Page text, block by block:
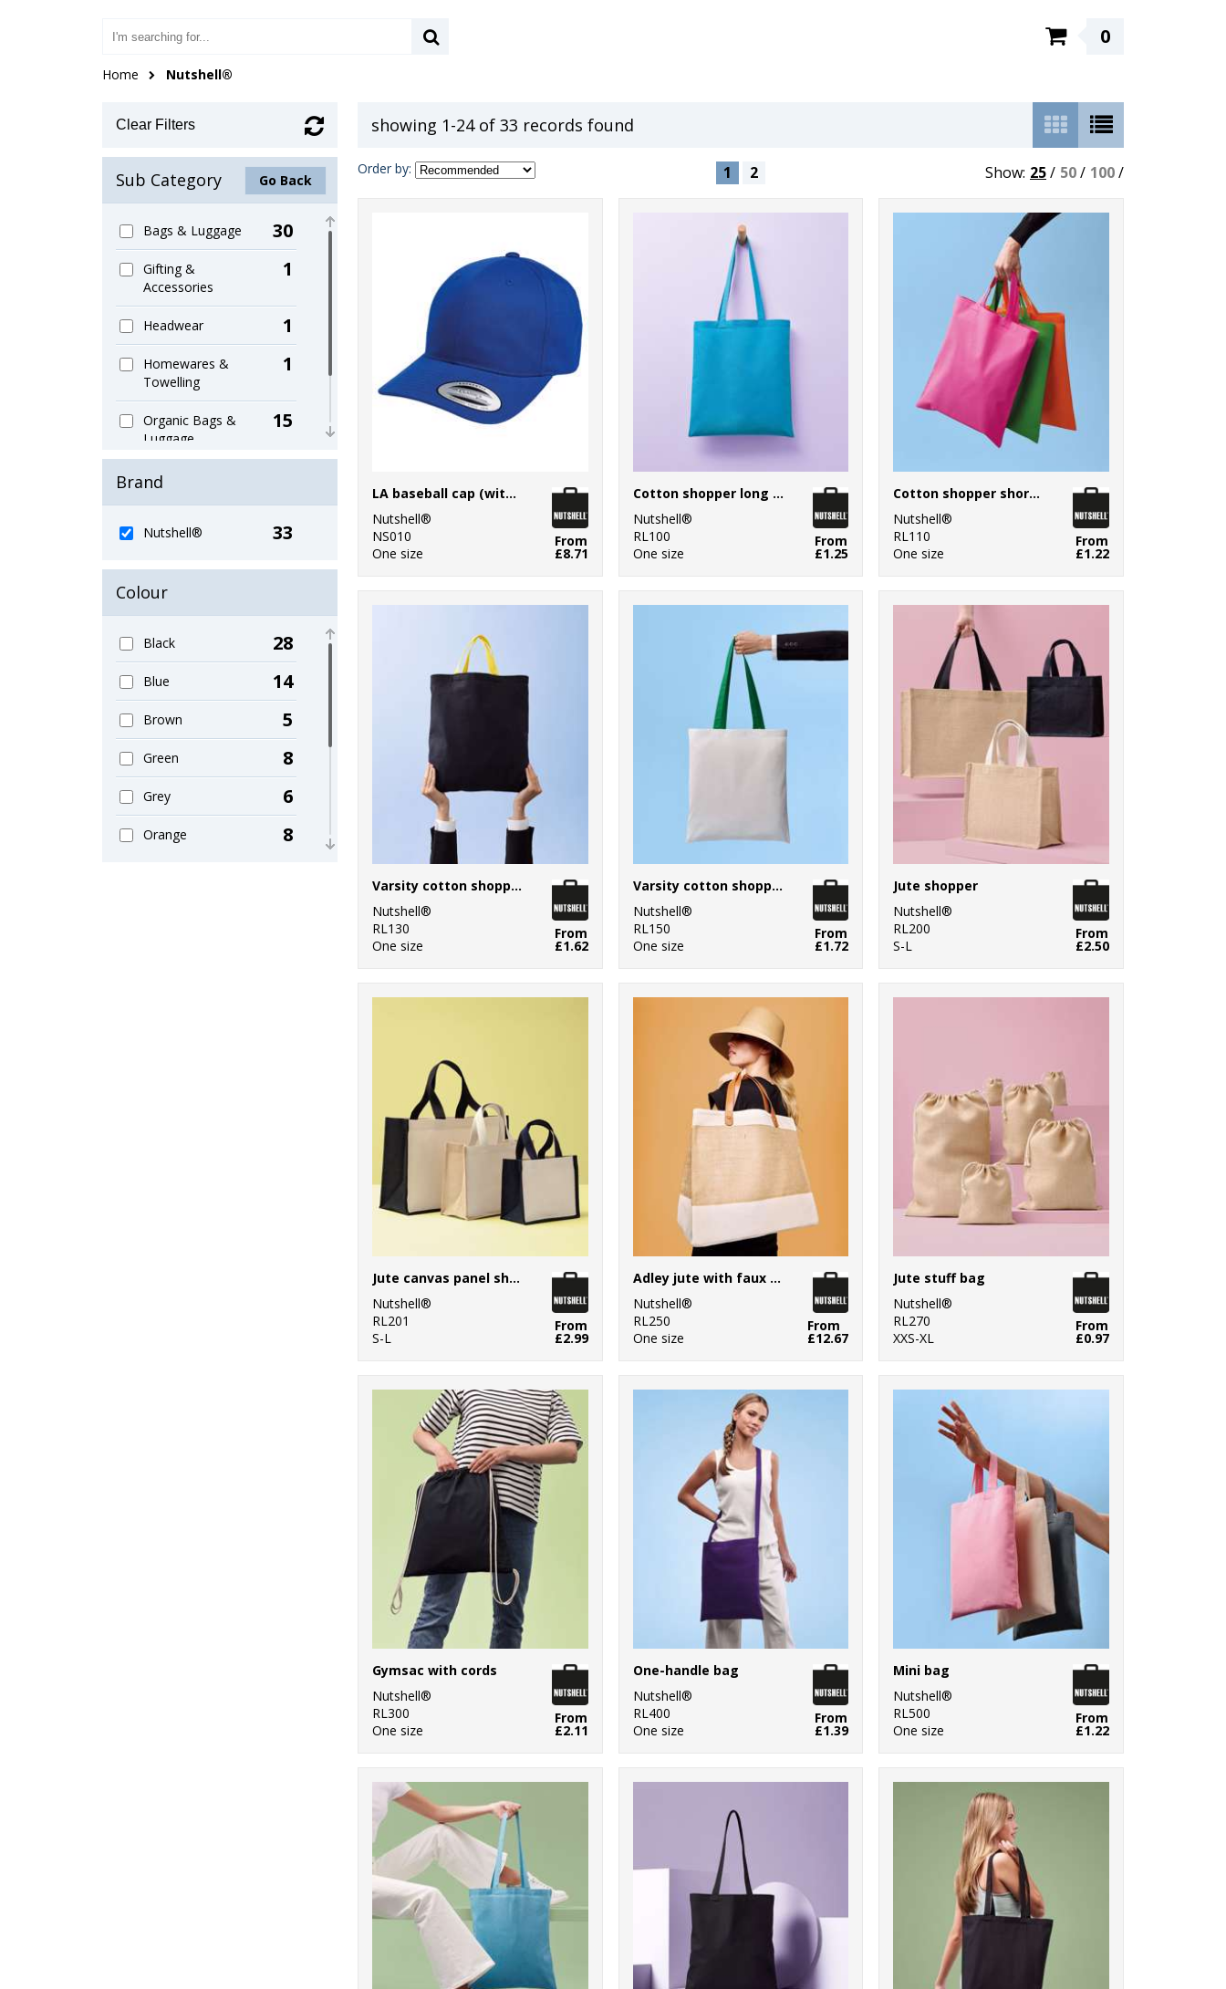
0
Home Nutshell®
Clear Filters
Sub Category Go Back
Bags & Luggage 30
Gifting &
Accessories
1
Headwear 1
Homewares &
Towelling
1
Organic Bags &
Luggage
15
Sustainable &
Brand
Nutshell® 33
Colour
Black 28
Blue 14
Brown 5
Green 8
Grey 6
Orange 8
showing 1-24 of 33 records found
Order by: 1 2 Show: 25/ 50/ 100/
LA baseball cap (with adjustable strap)
Nutshell®
NS010
One size
From
£8.71
Cotton shopper long handle
Nutshell®
RL100
One size
From
£1.25
Cotton shopper short handle
Nutshell®
RL110
One size
From
£1.22
Varsity cotton shopper short handle
Nutshell®
RL130
One size
From
£1.62
Varsity cotton shopper long handle
Nutshell®
RL150
One size
From
£1.72
Jute shopper
Nutshell®
RL200
S-L
From
£2.50
Jute canvas panel shopper
Nutshell®
RL201
S-L
From
£2.99
Adley jute with faux leather tote
Nutshell®
RL250
One size
From
£12.67
Jute stuff bag
Nutshell®
RL270
XXS-XL
From
£0.97
Gymsac with cords
Nutshell®
RL300
One size
From
£2.11
One-handle bag
Nutshell®
RL400
One size
From
£1.39
Mini bag
Nutshell®
RL500
One size
From
£1.22